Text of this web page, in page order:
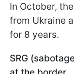
In October,
from Ukraine
for 8 years.
SRG